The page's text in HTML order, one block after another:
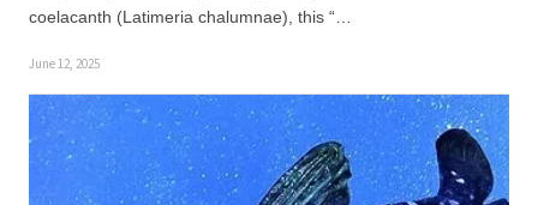
coelacanth (Latimeria chalumnae), this “…
June 12, 2025